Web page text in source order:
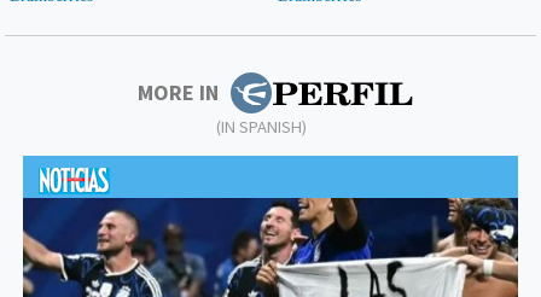
MORE IN
(IN SPANISH)